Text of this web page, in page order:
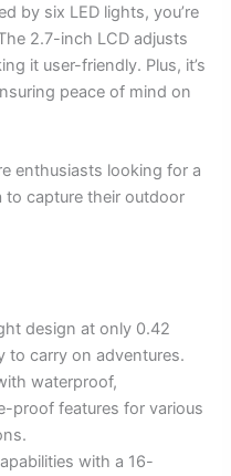
by six LED lights, you’re
2.7-inch LCD adjusts
it user-friendly. Plus, it’s
peace of mind on
enthusiasts looking for a
to capture their outdoor
design at only 0.42
to carry on adventures.
waterproof,
proof features for various
with a 16-